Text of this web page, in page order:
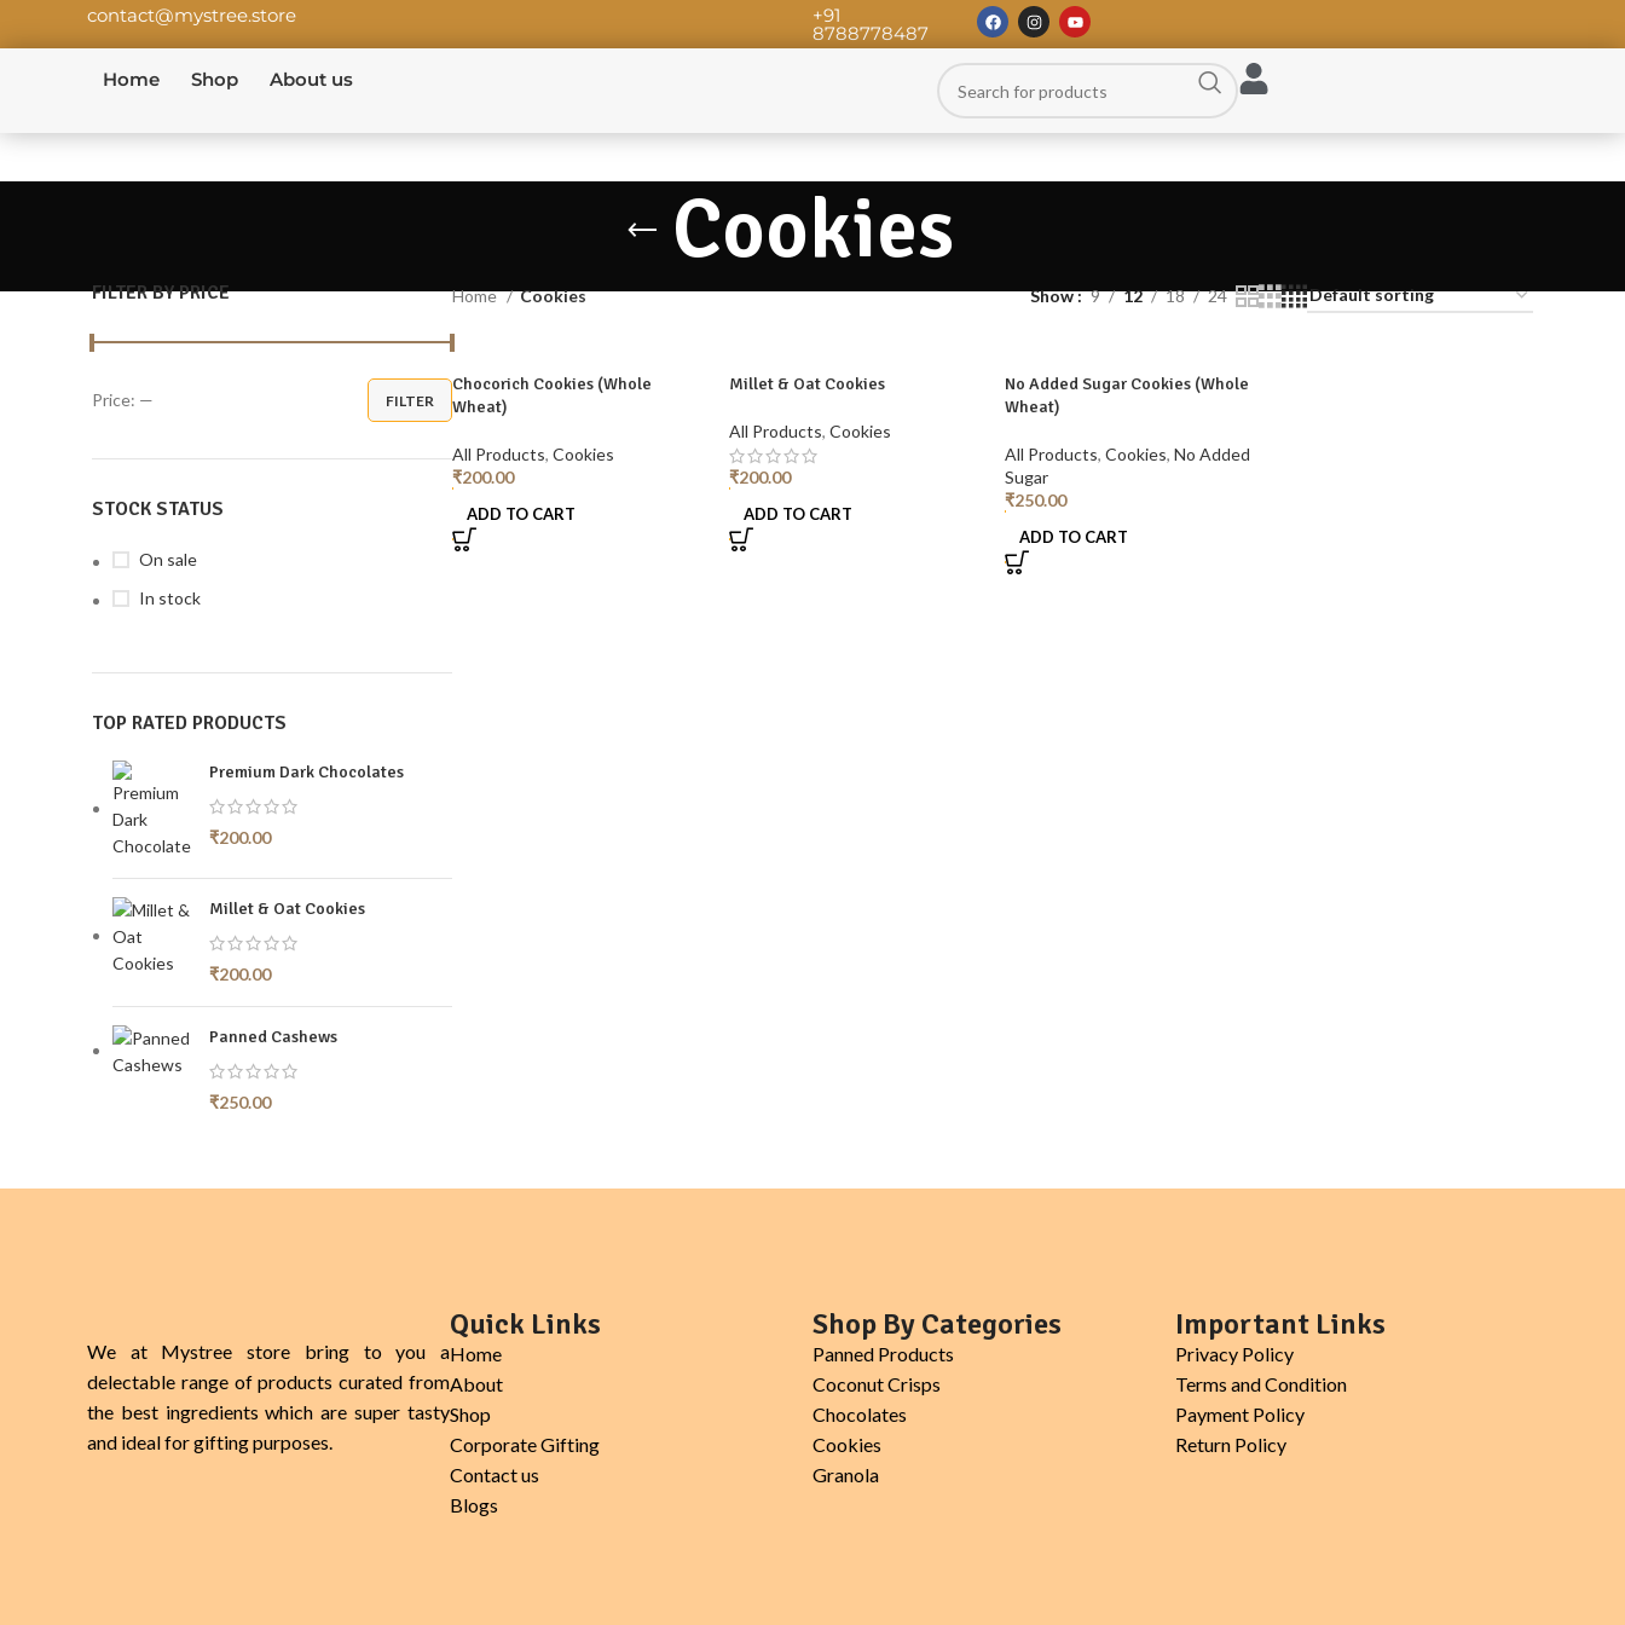
contact@mystree.store +91
8788778487
Home
Shop About us
Cookies
FILTER BY PRICE
FILTER
Price: —
STOCK STATUS
On sale
In stock
TOP RATED PRODUCTS
Premium Dark Chocolates
₹200.00
Millet & Oat Cookies
₹200.00
Panned Cashews
₹250.00
Home Cookies Show 9 12 18 24
Chocorich Cookies (Whole
Wheat)
All Products, Cookies
₹200.00
ADD TO CART
Millet & Oat Cookies
All Products, Cookies
₹200.00
ADD TO CART
No Added Sugar Cookies (Whole
Wheat)
All Products, Cookies, No Added
Sugar
₹250.00
ADD TO CART
We at Mystree store bring to you a
delectable range of products curated from
the best ingredients which are super tasty
and ideal for gifting purposes.
Quick Links
Home
About
Shop
Corporate Gifting
Contact us
Blogs
Shop By Categories
Panned Products
Coconut Crisps
Chocolates
Cookies
Granola
Important Links
Privacy Policy
Terms and Condition
Payment Policy
Return Policy